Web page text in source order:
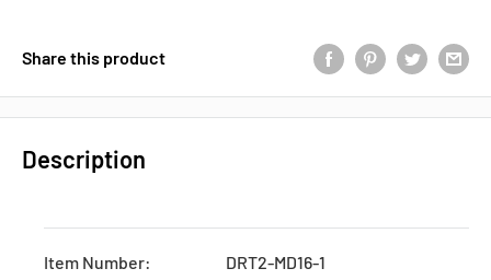
Share this product
Description
Item Number: DRT2-MD16-1